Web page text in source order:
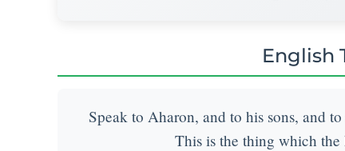
English
Speak to Aharon, and to his sons, and
This is the thing which